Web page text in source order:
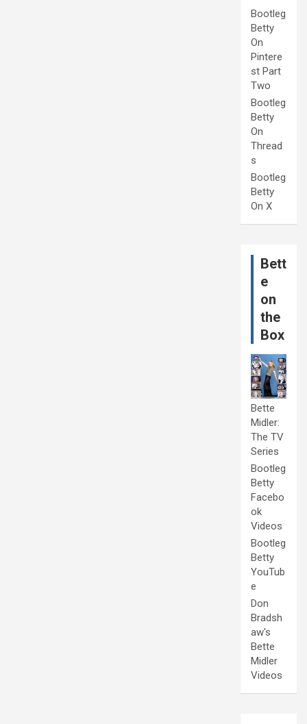
Bootleg
Betty
On
Pintere
st Part
Two
Bootleg
Betty
On
Thread
s
Bootleg
Betty
On X
Bett
e
on
the
Box
Bette
Midler:
The TV
Series
Bootleg
Betty
Facebo
ok
Videos
Bootleg
Betty
YouTub
e
Don
Bradsh
aw's
Bette
Midler
Videos